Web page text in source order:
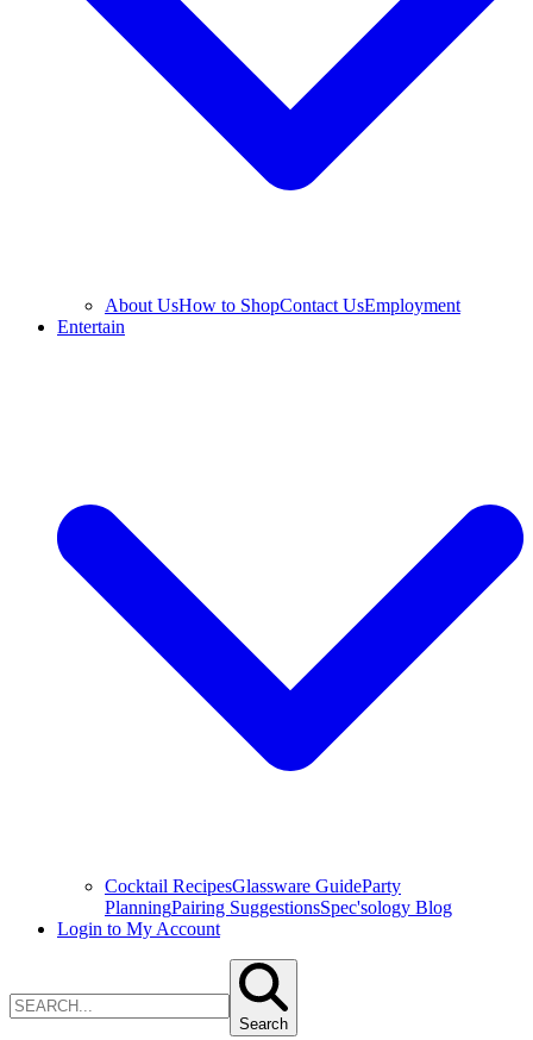
About UsHow to ShopContact UsEmployment
Entertain
Cocktail RecipesGlassware GuideParty
PlanningPairing SuggestionsSpec'sology Blog
Login to My Account
Search